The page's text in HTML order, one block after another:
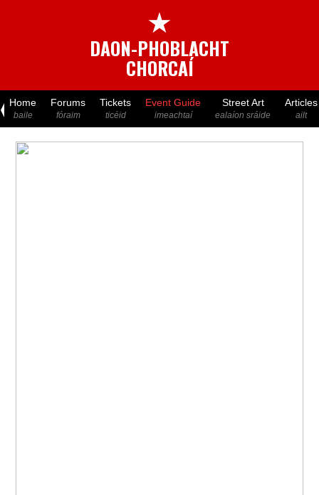
★
DAON-PHOBLACHT
CHORCAÍ
Home
baile
Forums
fóraim
Tickets
ticéid
Event Guide
imeachtaí
Street Art
ealaíon sráide
Articles
ailt